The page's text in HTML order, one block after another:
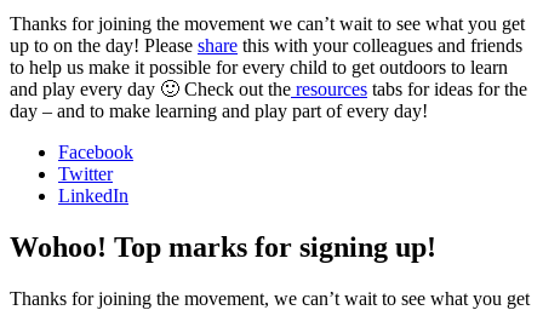
Thanks for joining the movement we can’t wait to see what you get
up to on the day! Please share this with your colleagues and friends
to help us make it possible for every child to get outdoors to learn
and play every day 🙂 Check out the resources tabs for ideas for the
day – and to make learning and play part of every day!
Facebook
Twitter
LinkedIn
Wohoo! Top marks for signing up!
Thanks for joining the movement, we can’t wait to see what you get